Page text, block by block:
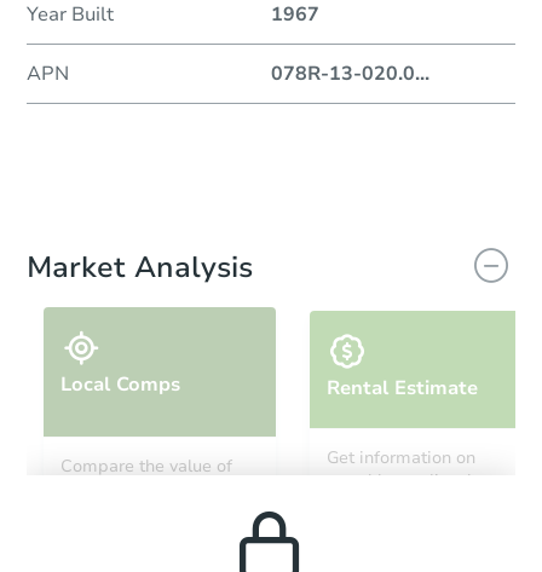
Year Built 1967
APN 078R-13-020.0...
Market Analysis
Local Comps
Compare the value of
Rental Estimate
Get information on
monthly, median, low